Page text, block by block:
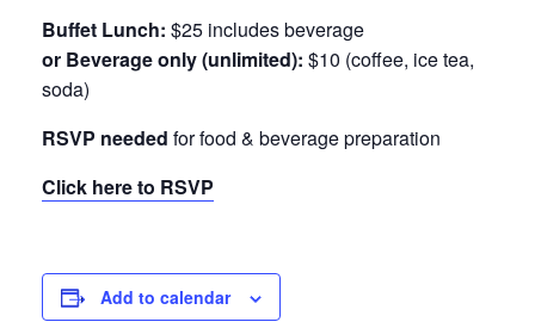
Buffet Lunch: $25 includes beverage
or Beverage only (unlimited): $10 (coffee, ice tea,
soda)
RSVP needed for food & beverage preparation
Click here to RSVP
Add to calendar